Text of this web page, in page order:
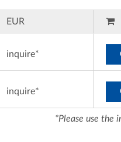
EUR
inquire*
inquire*
*Please use the